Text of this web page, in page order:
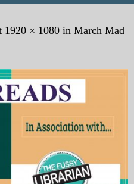
1920 × 1080 in March Mad